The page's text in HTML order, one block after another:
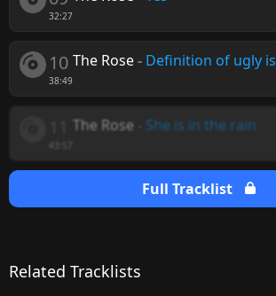
32:27
10
38:49
The Rose- Definition of ugly is
The Rose She is in the rain
Full Tracklist
Related Tracklists